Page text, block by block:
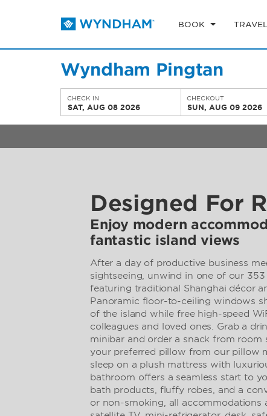
BOOK
Wyndham Pingtan
CHECK IN
SAT, AUG 08 2026
CHECKOUT
SUN, AUG 09 2026
Designed For
Enjoy modern
fantastic island views
After a day of productive business
sightseeing, unwind in one of our
featuring traditional Shanghai décor
Panoramic floor-to-ceiling windows
of the island while free high-speed
colleagues and loved ones. Grab a
minibar and order a snack from room
your preferred pillow from our pillow
sleep on a plush mattress with
bathroom offers a seamless start to
bath products, fluffy robes, and a
or non-smoking, all accommodations